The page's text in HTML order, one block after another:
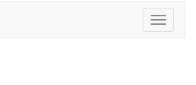
Toggle
navigation